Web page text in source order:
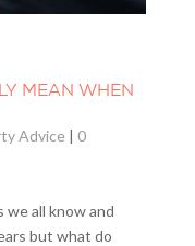
MEAN WHEN
Advice | 0
we all know and
but what do